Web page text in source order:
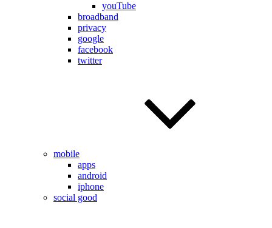
youTube
broadband
privacy
google
facebook
twitter
mobile
apps
android
iphone
social good